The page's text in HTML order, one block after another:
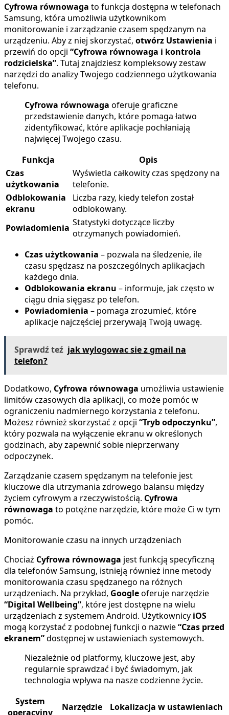
Cyfrowa równowaga to funkcja dostępna w telefonach
Samsung, która umożliwia użytkownikom
monitorowanie i zarządzanie czasem spędzanym na
urządzeniu. Aby z niej skorzystać, otwórz Ustawienia i
przewiń do opcji “Cyfrowa równowaga i kontrola
rodzicielska”. Tutaj znajdziesz kompleksowy zestaw
narzędzi do analizy Twojego codziennego użytkowania
telefonu.
Cyfrowa równowaga oferuje graficzne
przedstawienie danych, które pomaga łatwo
zidentyfikować, które aplikacje pochłaniają
najwięcej Twojego czasu.
Funkcja
Opis
Czas
użytkowania
Wyświetla całkowity czas spędzony na
telefonie.
Odblokowania
ekranu
Liczba razy, kiedy telefon został
odblokowany.
Powiadomienia Statystyki dotyczące liczby
otrzymanych powiadomień.
Czas użytkowania – pozwala na śledzenie, ile
czasu spędzasz na poszczególnych aplikacjach
każdego dnia.
Odblokowania ekranu – informuje, jak często w
ciągu dnia sięgasz po telefon.
Powiadomienia – pomaga zrozumieć, które
aplikacje najczęściej przerywają Twoją uwagę.
Sprawdź teź jak wylogowac sie z gmail na
telefon?
Dodatkowo, Cyfrowa równowaga umożliwia ustawienie
limitów czasowych dla aplikacji, co może pomóc w
ograniczeniu nadmiernego korzystania z telefonu.
Możesz również skorzystać z opcji “Tryb odpoczynku”,
który pozwala na wyłączenie ekranu w określonych
godzinach, aby zapewnić sobie nieprzerwany
odpoczynek.
Zarządzanie czasem spędzanym na telefonie jest
kluczowe dla utrzymania zdrowego balansu między
życiem cyfrowym a rzeczywistością. Cyfrowa
równowaga to potężne narzędzie, które może Ci w tym
pomóc.
Monitorowanie czasu na innych urządzeniach
Chociaż Cyfrowa równowaga jest funkcją specyficzną
dla telefonów Samsung, istnieją również inne metody
monitorowania czasu spędzanego na różnych
urządzeniach. Na przykład, Googleoferuje narzędzie
“Digital Wellbeing”, które jest dostępne na wielu
urządzeniach z systemem Android. Użytkownicy iOS
mogą korzystać z podobnej funkcji o nazwie“Czas przed
ekranem”dostępnej w ustawieniach systemowych.
Niezależnie od platformy, kluczowe jest, aby
regularnie sprawdzać i być świadomym, jak
technologia wpływa na nasze codzienne życie.
System
operacyjny
Narzędzie Lokalizacja w ustawieniach